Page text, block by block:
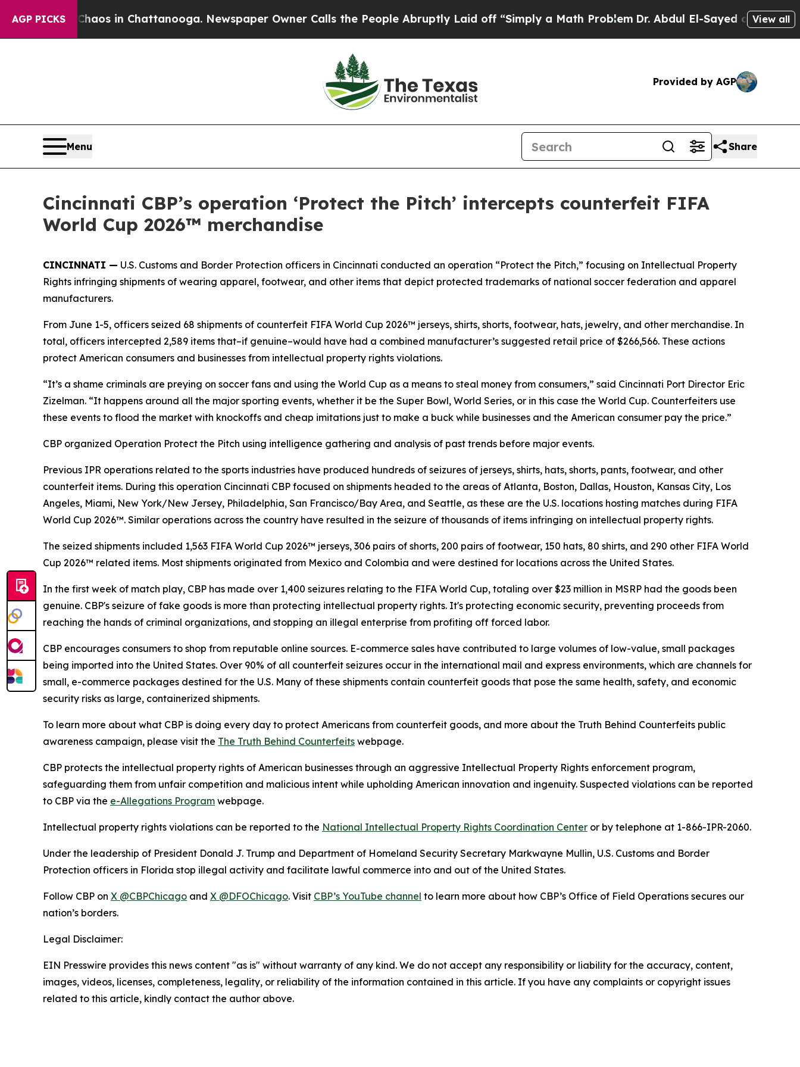
AGP PICKSChaos in Chattanooga. Newspaper Owner Calls the People Abruptly Laid off “Simply a Math ProblemDr. Abdul El-Sayed on HistoricView all
Provided by AGP
Menu Share
Cincinnati CBP’s operation ‘Protect the Pitch’ intercepts counterfeit FIFA
World Cup 2026™ merchandise
CINCINNATI — U.S. Customs and Border Protection officers in Cincinnati conducted an operation “Protect the Pitch,” focusing on Intellectual Property
Rights infringing shipments of wearing apparel, footwear, and other items that depict protected trademarks of national soccer federation and apparel
manufacturers.
From June 1-5, officers seized 68 shipments of counterfeit FIFA World Cup 2026™ jerseys, shirts, shorts, footwear, hats, jewelry, and other merchandise. In
total, officers intercepted 2,589 items that–if genuine–would have had a combined manufacturer’s suggested retail price of $266,566. These actions
protect American consumers and businesses from intellectual property rights violations.
“It’s a shame criminals are preying on soccer fans and using the World Cup as a means to steal money from consumers,” said Cincinnati Port Director Eric
Zizelman. “It happens around all the major sporting events, whether it be the Super Bowl, World Series, or in this case the World Cup. Counterfeiters use
these events to flood the market with knockoffs and cheap imitations just to make a buck while businesses and the American consumer pay the price.”
CBP organized Operation Protect the Pitch using intelligence gathering and analysis of past trends before major events.
Previous IPR operations related to the sports industries have produced hundreds of seizures of jerseys, shirts, hats, shorts, pants, footwear, and other
counterfeit items. During this operation Cincinnati CBP focused on shipments headed to the areas of Atlanta, Boston, Dallas, Houston, Kansas City, Los
Angeles, Miami, New York/New Jersey, Philadelphia, San Francisco/Bay Area, and Seattle, as these are the U.S. locations hosting matches during FIFA
World Cup 2026™. Similar operations across the country have resulted in the seizure of thousands of items infringing on intellectual property rights.
The seized shipments included 1,563 FIFA World Cup 2026™ jerseys, 306 pairs of shorts, 200 pairs of footwear, 150 hats, 80 shirts, and 290 other FIFA World
Cup 2026™ related items. Most shipments originated from Mexico and Colombia and were destined for locations across the United States.
In the first week of match play, CBP has made over 1,400 seizures relating to the FIFA World Cup, totaling over $23 million in MSRP had the goods been
genuine. CBP's seizure of fake goods is more than protecting intellectual property rights. It's protecting economic security, preventing proceeds from
reaching the hands of criminal organizations, and stopping an illegal enterprise from profiting off forced labor.
CBP encourages consumers to shop from reputable online sources. E-commerce sales have contributed to large volumes of low-value, small packages
being imported into the United States. Over 90% of all counterfeit seizures occur in the international mail and express environments, which are channels for
small, e-commerce packages destined for the U.S. Many of these shipments contain counterfeit goods that pose the same health, safety, and economic
security risks as large, containerized shipments.
To learn more about what CBP is doing every day to protect Americans from counterfeit goods, and more about the Truth Behind Counterfeits public
awareness campaign, please visit the The Truth Behind Counterfeits webpage.
CBP protects the intellectual property rights of American businesses through an aggressive Intellectual Property Rights enforcement program,
safeguarding them from unfair competition and malicious intent while upholding American innovation and ingenuity. Suspected violations can be reported
to CBP via the e-Allegations Program webpage.
Intellectual property rights violations can be reported to the National Intellectual Property Rights Coordination Center or by telephone at 1-866-IPR-2060.
Under the leadership of President Donald J. Trump and Department of Homeland Security Secretary Markwayne Mullin, U.S. Customs and Border
Protection officers in Florida stop illegal activity and facilitate lawful commerce into and out of the United States.
Follow CBP on X @CBPChicago and X @DFOChicago. Visit CBP’s YouTube channel to learn more about how CBP’s Office of Field Operations secures our
nation’s borders.
Legal Disclaimer:
EIN Presswire provides this news content "as is" without warranty of any kind. We do not accept any responsibility or liability for the accuracy, content,
images, videos, licenses, completeness, legality, or reliability of the information contained in this article. If you have any complaints or copyright issues
related to this article, kindly contact the author above.